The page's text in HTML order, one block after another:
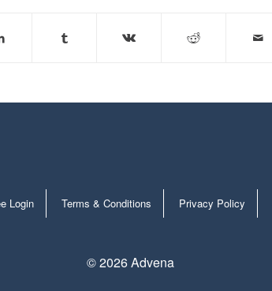
Login Terms & Conditions Privacy Policy
©2026 Advena